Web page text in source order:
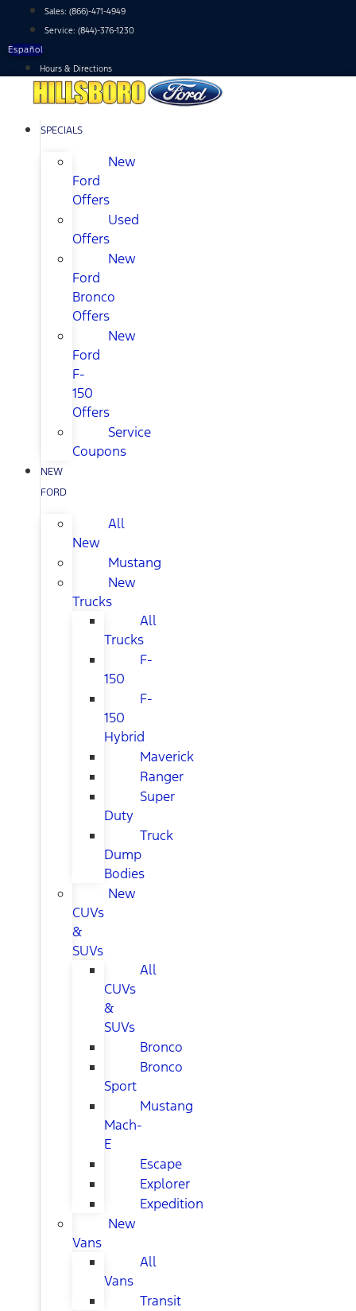
content
Sales: (866)-471-4949
Service: (844)-376-1230
Español
Hours & Directions
SPECIALS
New
Ford
Offers
Used
Offers
New
Ford
Bronco
Offers
New
Ford
F-
150
Offers
Service
Coupons
NEW
FORD
All
New
Mustang
New
Trucks
All
Trucks
F-
150
F-
150
Hybrid
Maverick
Ranger
Super
Duty
Truck
Dump
Bodies
New
CUVs
&
SUVs
All
CUVs
&
SUVs
Bronco
Bronco
Sport
Mustang
Mach-
E
Escape
Explorer
Expedition
New
Vans
All
Vans
Transit